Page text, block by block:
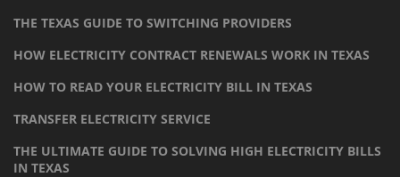
THE TEXAS GUIDE TO SWITCHING PROVIDERS
HOW ELECTRICITY CONTRACT RENEWALS WORK IN TEXAS
HOW TO READ YOUR ELECTRICITY BILL IN TEXAS
TRANSFER ELECTRICITY SERVICE
THE ULTIMATE GUIDE TO SOLVING HIGH ELECTRICITY BILLS
IN TEXAS